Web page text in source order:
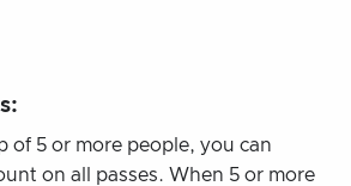
of 5 or more people, you can
on all passes. When 5 or more